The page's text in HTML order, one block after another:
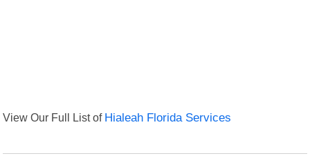
View Our Full List of Hialeah Florida Services